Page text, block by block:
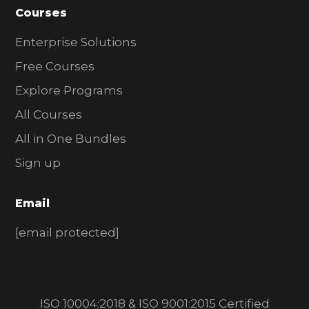
Courses
Enterprise Solutions
Free Courses
Explore Programs
All Courses
All in One Bundles
Sign up
Email
[email protected]
ISO 10004:2018 & ISO 9001:2015 Certified